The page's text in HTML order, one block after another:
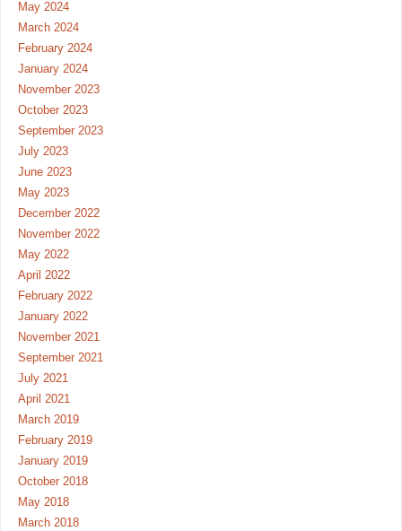
May 2024
March 2024
February 2024
January 2024
November 2023
October 2023
September 2023
July 2023
June 2023
May 2023
December 2022
November 2022
May 2022
April 2022
February 2022
January 2022
November 2021
September 2021
July 2021
April 2021
March 2019
February 2019
January 2019
October 2018
May 2018
March 2018